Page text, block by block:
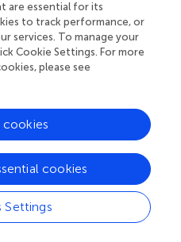
are essential for its
to track performance, or
services. To manage your
Cookie Settings. For more
please see
Settings
cookies